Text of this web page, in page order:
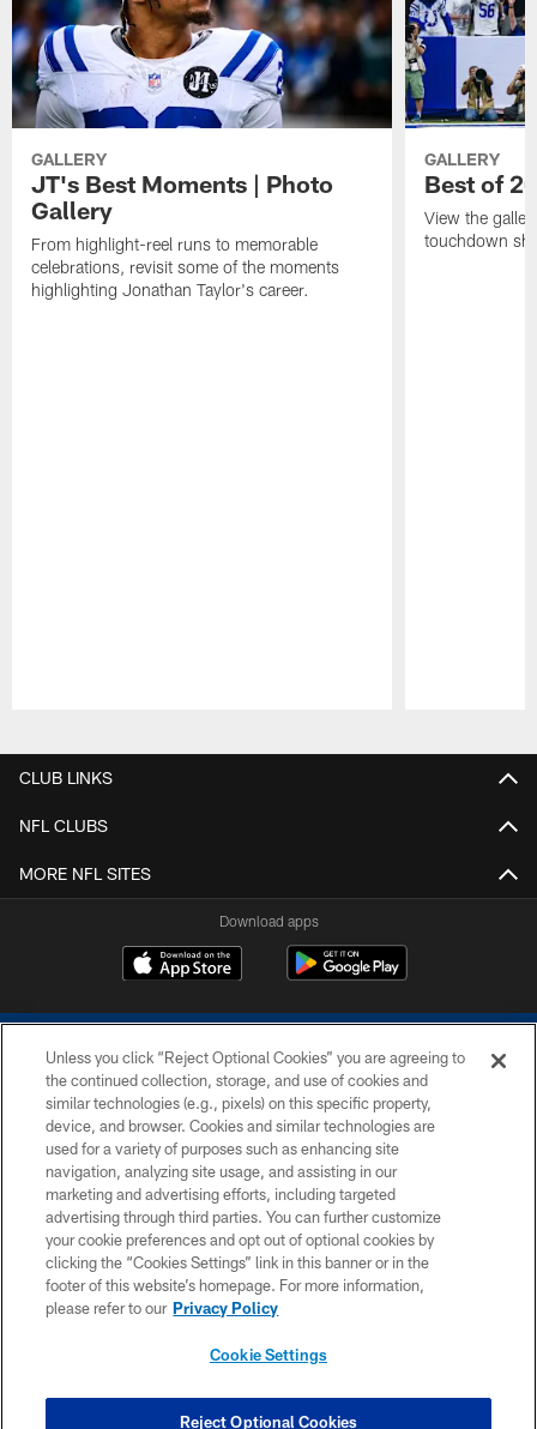
GALLERY
JT's Best Moments | Photo
Gallery
From highlight-reel runs to memorable
celebrations, revisit some of the moments
highlighting Jonathan Taylor's career.
GALLERY
Best of
View the
touchdown
CLUB LINKS
NFL CLUBS
MORE NFL SITES
Download apps
COPYRIGHT © 2026 COLTS, INC.
PRIVACY POLICY
ACCESSIBILITY
CONTACT US
SITE MAP
COOKIE SETTINGS
Unless you click “Reject Optional Cookies” you are agreeing to
the continued collection, storage, and use of cookies and
similar technologies (e.g., pixels) on this specific property,
device, and browser. Cookies and similar technologies are
used for a variety of purposes such as enhancing site
navigation, analyzing site usage, and assisting in our
marketing and advertising efforts, including targeted
advertising through third parties. You can further customize
your cookie preferences and opt out of optional cookies by
clicking the “Cookies Settings” link in this banner or in the
footer of this website’s homepage. For more information,
please refer to our Privacy Policy
Cookie Settings
Reject Optional Cookies